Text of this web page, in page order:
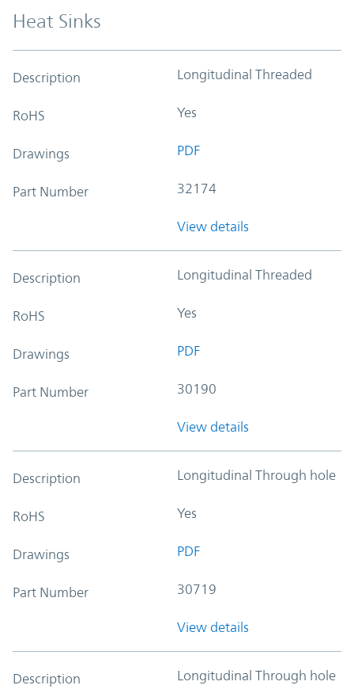
Heat Sinks
Description Longitudinal Threaded
RoHS Yes
Drawings PDF
Part Number 32174
View details
Description Longitudinal Threaded
RoHS Yes
Drawings PDF
Part Number 30190
View details
Description Longitudinal Through hole
RoHS Yes
Drawings PDF
Part Number 30719
View details
Description Longitudinal Through hole